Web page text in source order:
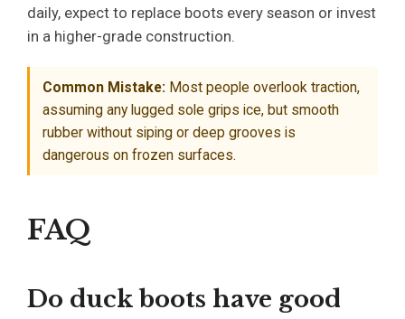
daily, expect to replace boots every season or invest
in a higher-grade construction.
Common Mistake: Most people overlook traction,
assuming any lugged sole grips ice, but smooth
rubber without siping or deep grooves is
dangerous on frozen surfaces.
FAQ
Do duck boots have good